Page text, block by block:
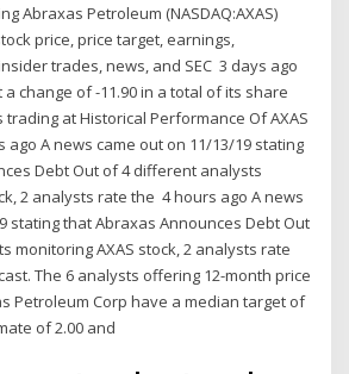
Abraxas Petroleum (NASDAQ:AXAS)
price, price target, earnings,
trades, news, and SEC 3 days ago
a change of -11.90 in a total of its share
at Historical Performance Of AXAS
ago A news came out on 11/13/19 stating
Debt Out of 4 different analysts
2 analysts rate the 4 hours ago A news
stating that Abraxas Announces Debt Out
monitoring AXAS stock, 2 analysts rate
The 6 analysts offering 12-month price
Petroleum Corp have a median target of
of 2.00 and